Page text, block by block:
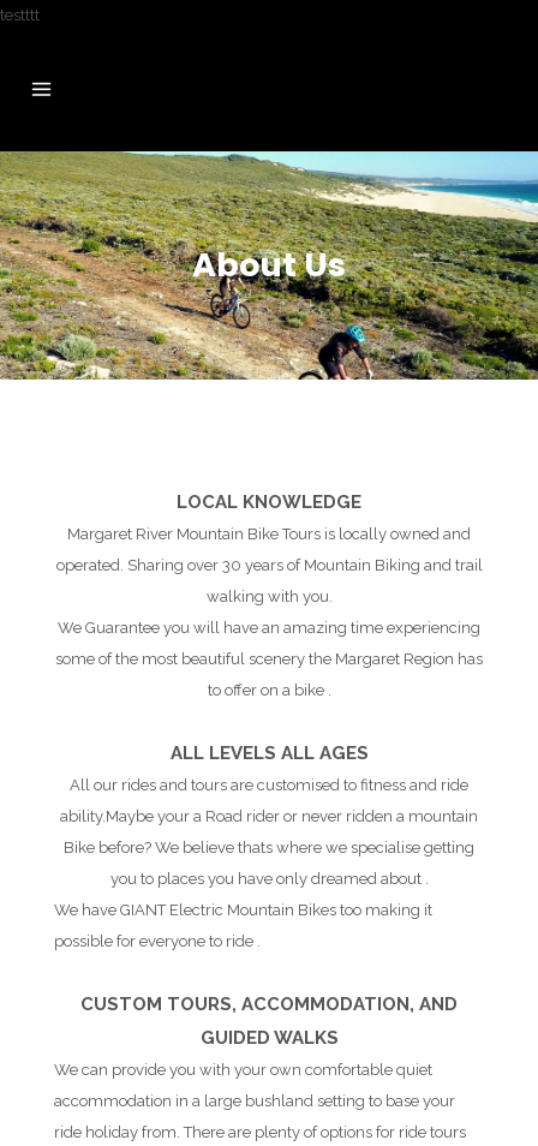
testttt
About Us
LOCAL KNOWLEDGE
Margaret River Mountain Bike Tours is locally owned and
operated. Sharing over 30 years of Mountain Biking and trail
walking with you.
We Guarantee you will have an amazing time experiencing
some of the most beautiful scenery the Margaret Region has
to offer on a bike .
ALL LEVELS ALL AGES
All our rides and tours are customised to fitness and ride
ability.Maybe your a Road rider or never ridden a mountain
Bike before? We believe thats where we specialise getting
you to places you have only dreamed about .
We have GIANT Electric Mountain Bikes too making it
possible for everyone to ride .
CUSTOM TOURS, ACCOMMODATION, AND
GUIDED WALKS
We can provide you with your own comfortable quiet
accommodation in a large bushland setting to base your
ride holiday from. There are plenty of options for ride tours